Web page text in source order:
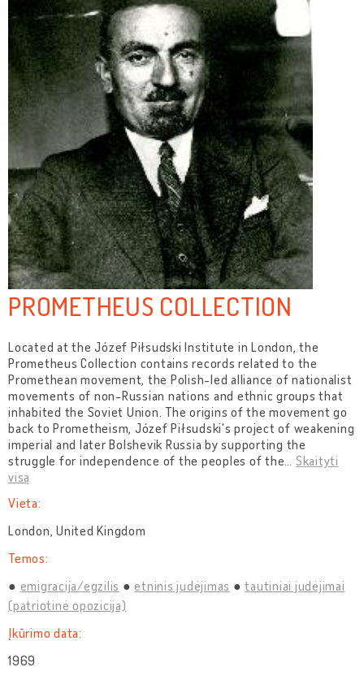
PROMETHEUS COLLECTION
Located at the Józef Piłsudski Institute in London, the
Prometheus Collection contains records related to the
Promethean movement, the Polish-led alliance of nationalist
movements of non-Russian nations and ethnic groups that
inhabited the Soviet Union. The origins of the movement go
back to Prometheism, Józef Piłsudski's project of weakening
imperial and later Bolshevik Russia by supporting the
struggle for independence of the peoples of the… Skaityti
visą
Vieta:
London, United Kingdom
Temos:
emigracija/egzilis
etninis judėjimas
tautiniai judėjimai
(patriotinė opozicija)
Įkūrimo data:
1969